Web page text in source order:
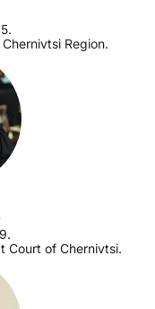
Region.
Court of Chernivtsi.